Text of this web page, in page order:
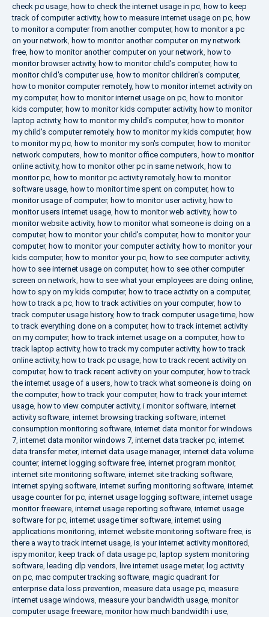
check pc usage how to check the internet usage in pc how to keep
track of computer activity, how to measure internet usage on pc how
to monitor a computer from another computer, how to monitor a pc
on your network how to monitor another computer on my network
free how to monitor another computer on your network how to
monitor browser activity, how to monitor child's computer, how to
monitor child's computer use how to monitor children's computer,
how to monitor computer remotely, how to monitor internet activity on
my computer, how to monitor internet usage on pc how to monitor
kids computer, how to monitor kids computer activity, how to monitor
laptop activity, how to monitor my child's computer, how to monitor
my child's computer remotely, how to monitor my kids computer, how
to monitor my pc how to monitor my son's computer, how to monitor
network computers how to monitor office computers how to monitor
online activity, how to monitor other pc in same network how to
monitor pc how to monitor pc activity remotely, how to monitor
software usage how to monitor time spent on computer, how to
monitor usage of computer, how to monitor user activity, how to
monitor users internet usage how to monitor web activity, how to
monitor website activity, how to monitor what someone is doing on a
computer, how to monitor your child's computer, how to monitor your
computer, how to monitor your computer activity, how to monitor your
kids computer, how to monitor your pc how to see computer activity,
how to see internet usage on computer, how to see other computer
screen on network how to see what your employees are doing online
how to spy on my kids computer, how to trace activity on a computer,
how to track a pc how to track activities on your computer, how to
track computer usage history, how to track computer usage time how
to track everything done on a computer, how to track internet activity
on my computer, how to track internet usage on a computer, how to
track laptop activity, how to track my computer activity, how to track
online activity, how to track pc usage how to track recent activity on
computer, how to track recent activity on your computer, how to track
the internet usage of a users how to track what someone is doing on
the computer, how to track your computer, how to track your internet
usage how to view computer activity, i monitor software internet
activity software internet browsing tracking software internet
consumption monitoring software internet data monitor for windows
7 internet data monitor windows 7 internet data tracker pc internet
data transfer meter, internet data usage manager, internet data volume
counter, internet logging software free internet program monitor,
internet site monitoring software internet site tracking software
internet spying software internet surfing monitoring software internet
usage counter for pc internet usage logging software internet usage
monitor freeware internet usage reporting software internet usage
software for pc internet usage timer software internet using
applications monitoring internet website monitoring software free is
there a way to track internet usage is your internet activity monitored
ispy monitor, keep track of data usage pc laptop system monitoring
software leading dlp vendors live internet usage meter, log activity
on pc mac computer tracking software magic quadrant for
enterprise data loss prevention measure data usage pc measure
internet usage windows measure your bandwidth usage monitor
computer usage freeware monitor how much bandwidth i use